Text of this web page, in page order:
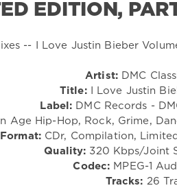
EDITION,
Artist:DMC
Title:I Love Justin
Label: DMC Records -
Age Hip-Hop, Rock, Grime,
Format:CDr, Compilation,
Quality: 320 Kbps/Joint
Codec: MPEG-1
Tracks: 26